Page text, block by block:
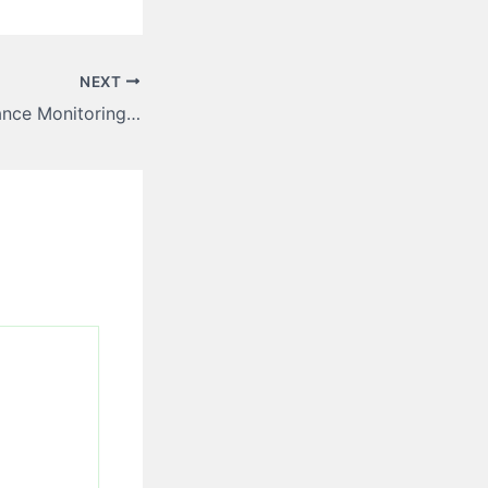
NEXT
Controlled Substance Monitoring Software for Smarter Oversight – SCHUMM